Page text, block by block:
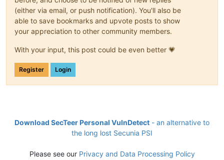
(either via email, or push notification). You'll also be
able to save bookmarks and upvote posts to show
your appreciation to other community members.
With your input, this post could be even better 💗
Register Login
Download SecTeer Personal VulnDetect - an alternative to
the long lost Secunia PSI
Please see our Privacy and Data Processing Policy